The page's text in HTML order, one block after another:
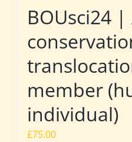
BOUsci24 |
member
individual)
£75.00